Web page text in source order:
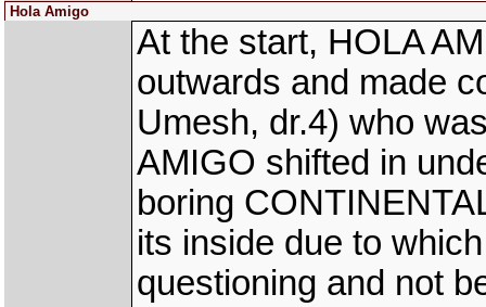
Hola Amigo
At the start, HOLA
outwards and made
Umesh, dr.4) who
AMIGO shifted in
boring
its inside due to
questioning and not